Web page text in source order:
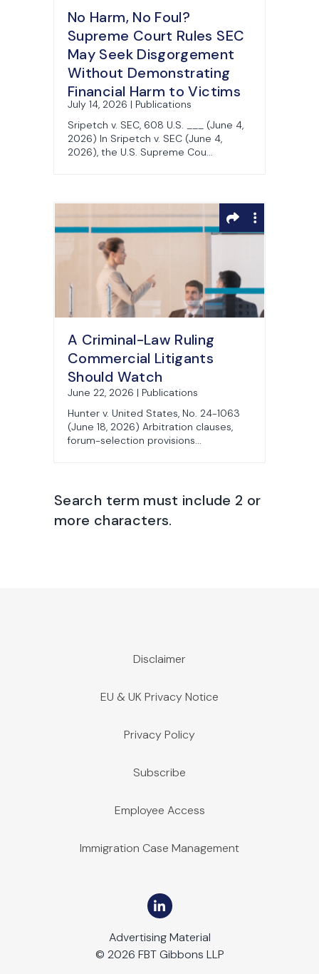
No Harm, No Foul?
Supreme Court Rules SEC
May Seek Disgorgement
Without Demonstrating
Financial Harm to Victims
July 14, 2026 | Publications
Sripetch v. SEC, 608 U.S. ___ (June 4,
2026) In Sripetch v. SEC (June 4,
2026), the U.S. Supreme Cou...
A Criminal-Law Ruling
Commercial Litigants
Should Watch
June 22, 2026 | Publications
Hunter v. United States, No. 24-1063
(June 18, 2026) Arbitration clauses,
forum-selection provisions...
Search term must include 2 or
more characters.
Disclaimer
EU & UK Privacy Notice
Privacy Policy
Subscribe
Employee Access
Immigration Case Management
Advertising Material
© 2026 FBT Gibbons LLP